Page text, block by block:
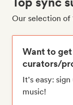
Our selection of
Want to
curators/
It's easy:
music!